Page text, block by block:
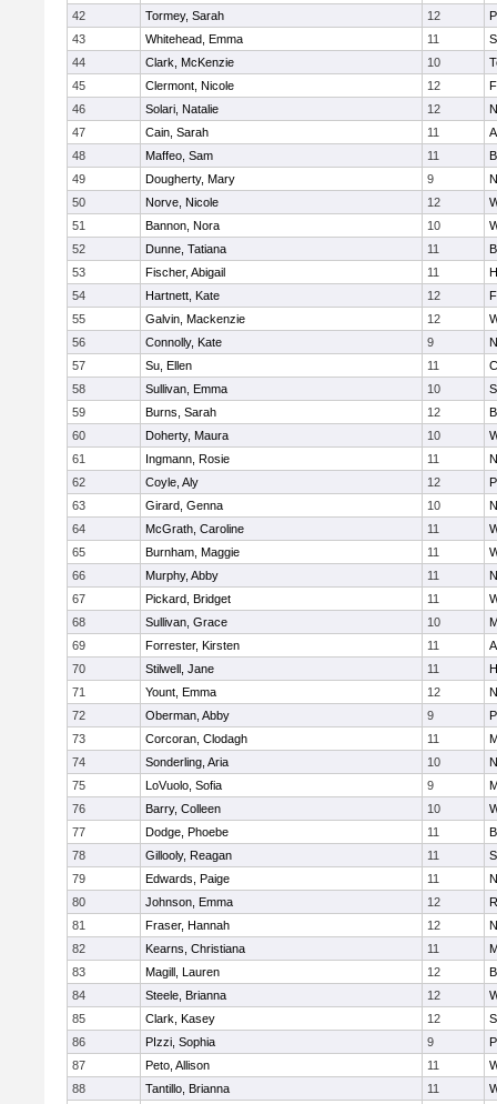
42
Tormey, Sarah 12
43
Whitehead, Emma 11
44
Clark, McKenzie 10
45
Clermont, Nicole 12
46
Solari, Natalie 12
47
Cain, Sarah 11
48
Maffeo, Sam 11
49
Dougherty, Mary 9
50
Norve, Nicole 12
51
Bannon, Nora 10
52
Dunne, Tatiana 11
53
Fischer, Abigail 11
54
Hartnett, Kate 12
55
Galvin, Mackenzie 12
56
Connolly, Kate 9
57
Su, Ellen 11
58
Sullivan, Emma 10
59
Burns, Sarah 12
60
Doherty, Maura 10
61
Ingmann, Rosie 11
62
Coyle, Aly 12
63
Girard, Genna 10
64
McGrath, Caroline 11
65
Burnham, Maggie 11
66
Murphy, Abby 11
67
Pickard, Bridget 11
68
Sullivan, Grace 10
69
Forrester, Kirsten 11
70
Stilwell, Jane 11
71
Yount, Emma 12
72
Oberman, Abby 9
73
Corcoran, Clodagh 11
74
Sonderling, Aria 10
75
LoVuolo, Sofia 9
76
Barry, Colleen 10
77
Dodge, Phoebe 11
78
Gillooly, Reagan 11
79
Edwards, Paige 11
80
Johnson, Emma 12
81
Fraser, Hannah 12
82
Kearns, Christiana 11
83
Magill, Lauren 12
84
Steele, Brianna 12
85
Clark, Kasey 12
86
PIzzi, Sophia 9
87
Peto, Allison 11
88
Tantillo, Brianna 11